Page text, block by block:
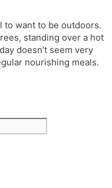
to want to be outdoors.
standing over a hot
doesn’t seem very
nourishing meals.